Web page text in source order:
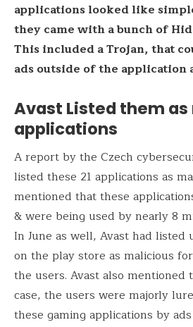
applications looked like
they came with a bunch of
This included a Trojan, that
ads outside of the application
Avast Listed them
applications
A report by the Czech
listed these 21 applications as
mentioned that these
& were being used by nearly 8
In June as well, Avast had listed
on the play store as malicious
the users. Avast also
case, the users were majorly
these gaming applications by